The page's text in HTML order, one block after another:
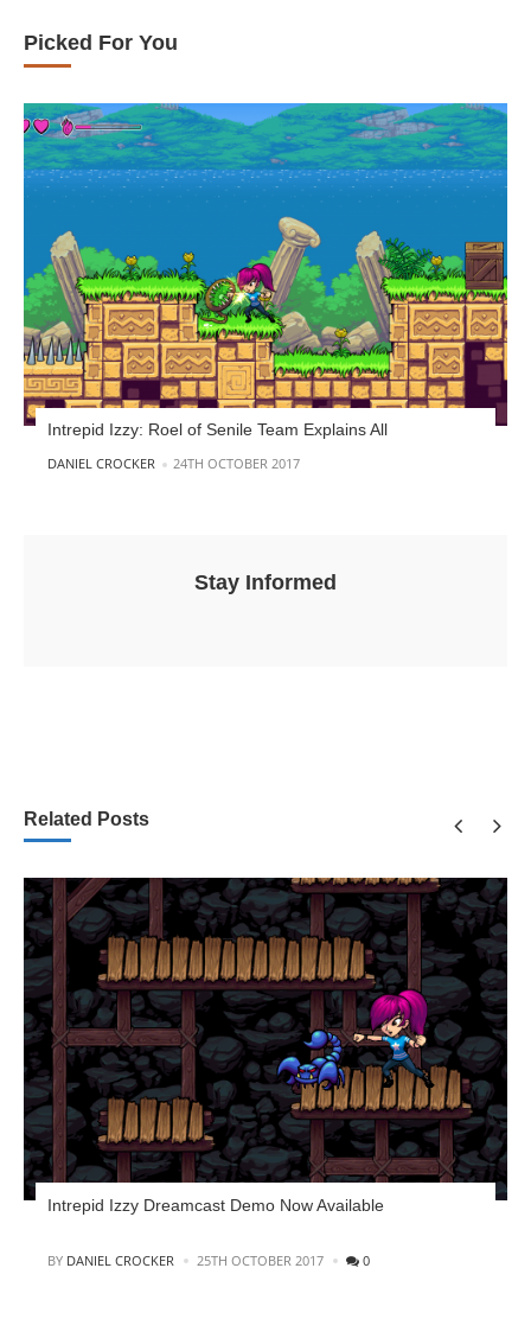
Picked For You
Intrepid Izzy: Roel of Senile Team Explains All
POSTED BY
DANIEL CROCKER 24TH OCTOBER 2017
Stay Informed
Related Posts
Intrepid Izzy Dreamcast Demo Now Available
POSTED
BY DANIEL CROCKER 25TH OCTOBER 2017 0